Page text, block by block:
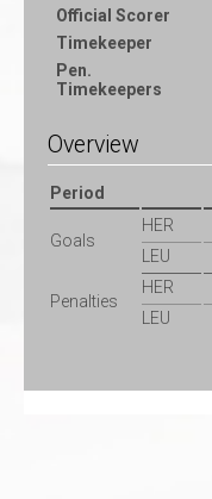
Official Scorer
Timekeeper
Pen.
Timekeepers
Overview
Period
Goals
HER
LEU
Penalties
HER
LEU